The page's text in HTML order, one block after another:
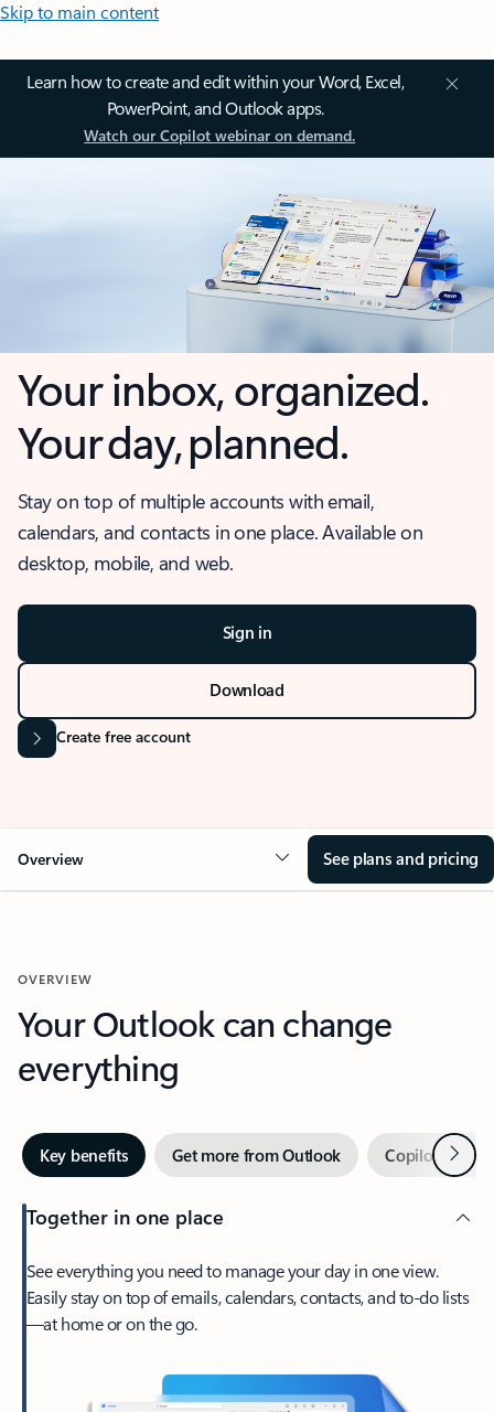
Skip to main content
Learn how to create and edit within your Word, Excel,
PowerPoint, and Outlook apps.
Watch our Copilot webinar on demand.
Your inbox, organized.
Your day, planned.
Stay on top of multiple accounts with email,
calendars, and contacts in one place. Available on
desktop, mobile, and web.
Sign in
Download
Create free account
Overview See plans and pricing
OVERVIEW
Your Outlook can change
everything
Key benefits Get more from Outlook Copilot inNext
Together in one place
See everything you need to manage your day in one view.
Easily stay on top of emails, calendars, contacts, and to-do lists
—at home or on the go.